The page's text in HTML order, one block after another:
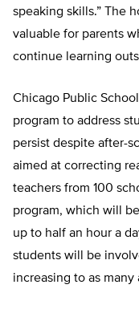
speaking skills.” The
valuable for parents
continue learning
Chicago Public
program to address
persist despite after-
aimed at correcting
teachers from 100
program, which will
up to half an hour a
students will be
increasing to as many